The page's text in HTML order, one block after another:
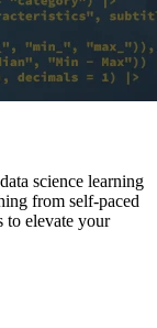
science learning
from self-paced
to elevate your